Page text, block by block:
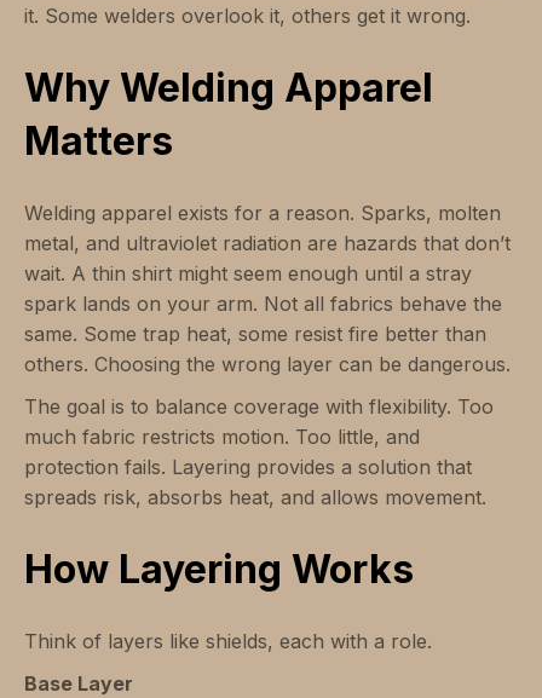
it. Some welders overlook it, others get it wrong.
Why Welding Apparel
Matters
Welding apparel exists for a reason. Sparks, molten
metal, and ultraviolet radiation are hazards that don’t
wait. A thin shirt might seem enough until a stray
spark lands on your arm. Not all fabrics behave the
same. Some trap heat, some resist fire better than
others. Choosing the wrong layer can be dangerous.
The goal is to balance coverage with flexibility. Too
much fabric restricts motion. Too little, and
protection fails. Layering provides a solution that
spreads risk, absorbs heat, and allows movement.
How Layering Works
Think of layers like shields, each with a role.
Base Layer